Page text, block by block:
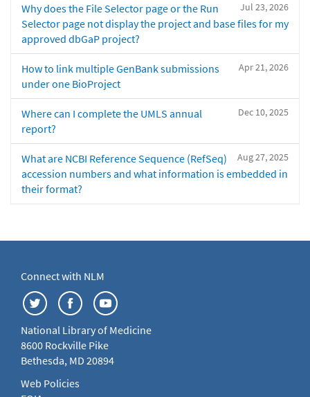
Jul 23, 2026
Why does the File Selector page or the Run
Selector page not display the project and base files for my
approved dbGaP project?
Apr 21, 2026
How to link multiple GenBank submissions
under one BioProject
Dec 10, 2025
Where can I complete the UMLS annual
report?
Aug 27, 2025
What are NCBI Reference Sequence (RefSeq)
accession numbers and what information is embedded in
their format?
Connect with NLM
National Library of Medicine
8600 Rockville Pike
Bethesda, MD 20894
Web Policies